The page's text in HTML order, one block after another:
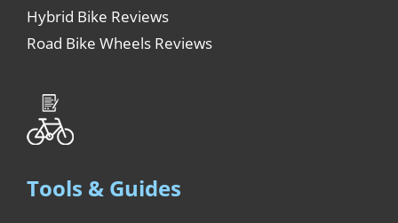
Hybrid Bike Reviews
Road Bike Wheels Reviews
Tools & Guides